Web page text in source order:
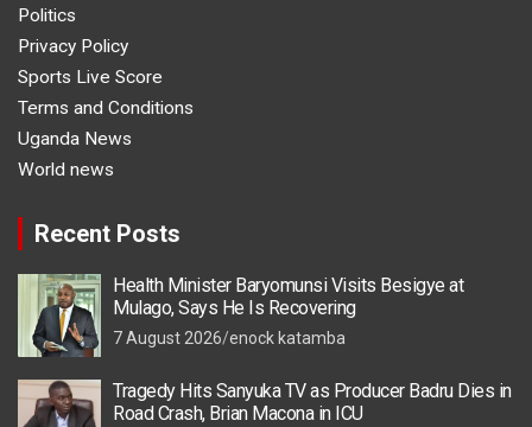
Politics
Privacy Policy
Sports Live Score
Terms and Conditions
Uganda News
World news
Recent Posts
Health Minister Baryomunsi Visits Besigye at
Mulago, Says He Is Recovering
7 August 2026 enock katamba
Tragedy Hits Sanyuka TV as Producer Badru Dies in
Road Crash, Brian Macona in ICU